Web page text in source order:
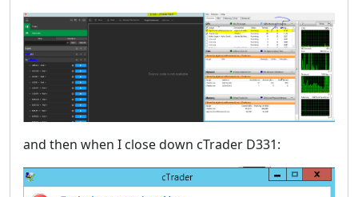
and then when I close down cTrader D331: